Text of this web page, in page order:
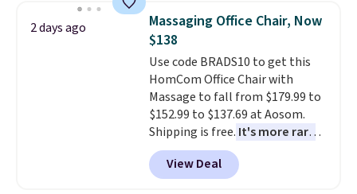
331-pound weight capacity
which is pretty high for its size.
The rack measures
approximately 26.3" x 19.3".
2 days ago
Massaging Office Chair, Now
$138
Use code BRADS10 to get this
HomCom Office Chair with
Massage to fall from $179.99 to
$152.99 to $137.69 at Aosom.
Shipping is free. It's more rare
to see a massage chair with a
built-in footrest.
also easily retracts so you can
View Deal